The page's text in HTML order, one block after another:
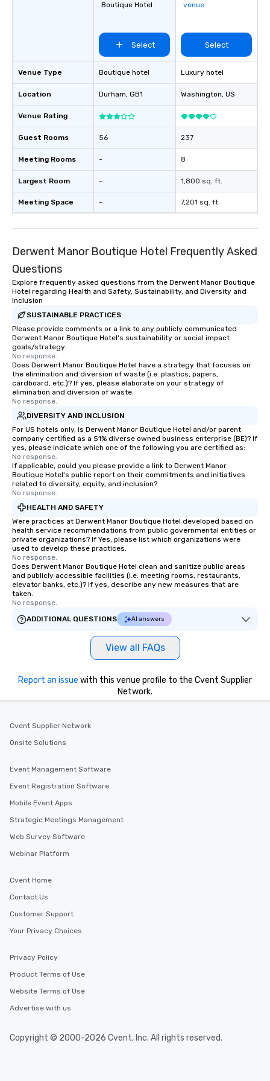
Venue Type
Location
Venue Rating
Guest Rooms
Meeting Rooms
Largest Room
Meeting Space
Boutique Hotel
Select
Boutique hotel
Durham, GB1
56
-
-
-
venue
Select
Luxury hotel
Washington, US
237
8
1,800 sq. ft.
7,201 sq. ft.
Derwent Manor Boutique Hotel Frequently Asked
Questions
Explore frequently asked questions from the Derwent Manor Boutique
Hotel regarding Health and Safety, Sustainability, and Diversity and
Inclusion
SUSTAINABLE PRACTICES
Please provide comments or a link to any publicly communicated
Derwent Manor Boutique Hotel's sustainability or social impact
goals/strategy.
No response.
Does Derwent Manor Boutique Hotel have a strategy that focuses on
the elimination and diversion of waste (i.e. plastics, papers,
cardboard, etc.)? If yes, please elaborate on your strategy of
elimination and diversion of waste.
No response.
DIVERSITY AND INCLUSION
For US hotels only, is Derwent Manor Boutique Hotel and/or parent
company certified as a 51% diverse owned business enterprise (BE)? If
yes, please indicate which one of the following you are certified as:
No response.
If applicable, could you please provide a link to Derwent Manor
Boutique Hotel's public report on their commitments and initiatives
related to diversity, equity, and inclusion?
No response.
HEALTH AND SAFETY
Were practices at Derwent Manor Boutique Hotel developed based on
health service recommendations from public governmental entities or
private organizations? If Yes, please list which organizations were
used to develop these practices.
No response.
Does Derwent Manor Boutique Hotel clean and sanitize public areas
and publicly accessible facilities (i.e. meeting rooms, restaurants,
elevator banks, etc.)? If yes, describe any new measures that are
taken.
No response.
ADDITIONAL QUESTIONS
AI answers
View all FAQs
Report an issue with this venue profile to the Cvent Supplier
Network.
Cvent Supplier Network
Onsite Solutions
Event Management Software
Event Registration Software
Mobile Event Apps
Strategic Meetings Management
Web Survey Software
Webinar Platform
Cvent Home
Contact Us
Customer Support
Your Privacy Choices
Privacy Policy
Product Terms of Use
Website Terms of Use
Advertise with us
Copyright © 2000-2026 Cvent, Inc. All rights reserved.